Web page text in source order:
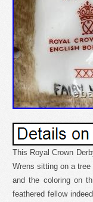
This Royal Crown
Wrens sitting on a
and the coloring on
feathered fellow